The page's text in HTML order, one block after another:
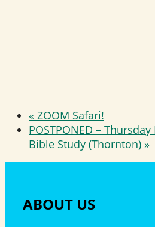
« ZOOM Safari!
POSTPONED –
Bible Study (Thornton) »
ABOUT US